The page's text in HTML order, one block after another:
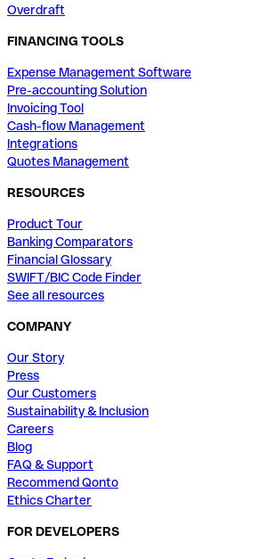
Overdraft
FINANCING TOOLS
Expense Management Software
Pre-accounting Solution
Invoicing Tool
Cash-flow Management
Integrations
Quotes Management
RESOURCES
Product Tour
Banking Comparators
Financial Glossary
SWIFT/BIC Code Finder
See all resources
COMPANY
Our Story
Press
Our Customers
Sustainability & Inclusion
Careers
Blog
FAQ & Support
Recommend Qonto
Ethics Charter
FOR DEVELOPERS